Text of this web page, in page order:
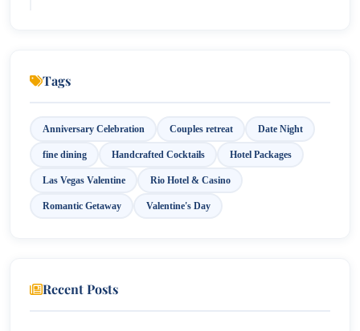
Tags
Anniversary Celebration Couples retreat Date Night
fine dining Handcrafted Cocktails Hotel Packages
Las Vegas Valentine Rio Hotel & Casino
Romantic Getaway Valentine's Day
Recent Posts